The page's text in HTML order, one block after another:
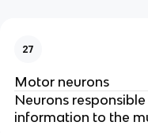
27
Motor neurons
Neurons
information to the